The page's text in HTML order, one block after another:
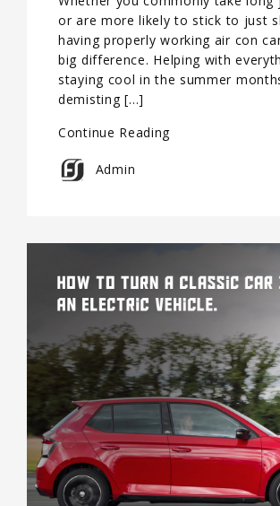
or are more likely to stick to just
having properly working air con
big difference. Helping with
staying cool in the summer
demisting […]
Continue Reading
Admin